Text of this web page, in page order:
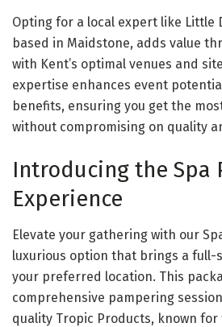
Opting for a local expert like Little
based in Maidstone, adds value
with Kent’s optimal venues and
expertise enhances event
benefits, ensuring you get the
without compromising on quality
Introducing the Spa
Experience
Elevate your gathering with our
luxurious option that brings a full-
your preferred location. This
comprehensive pampering
quality Tropic Products, known